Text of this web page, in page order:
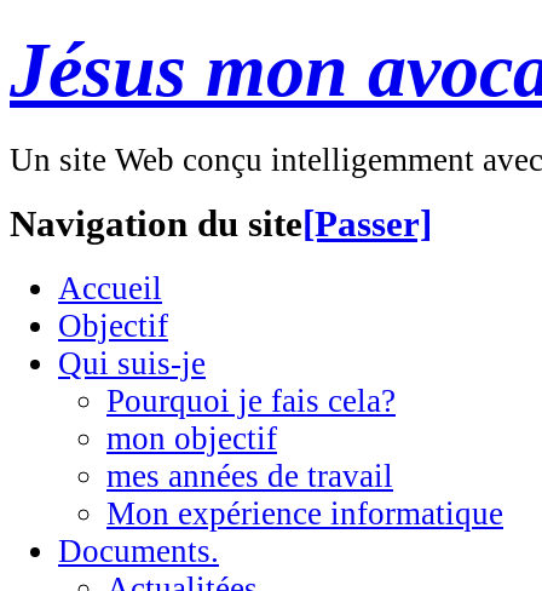
Jésus mon
Un site Web conçu intelligemment
Navigation du site[Passer]
Accueil
Objectif
Qui suis-je
Pourquoi je fais cela?
mon objectif
mes années de travail
Mon expérience informatique
Documents.